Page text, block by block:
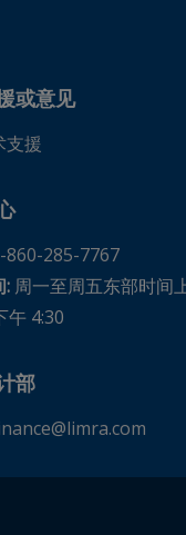
或意见
支援
860-285-7767
:周一至周五东部时间
午 4:30
部
States
States